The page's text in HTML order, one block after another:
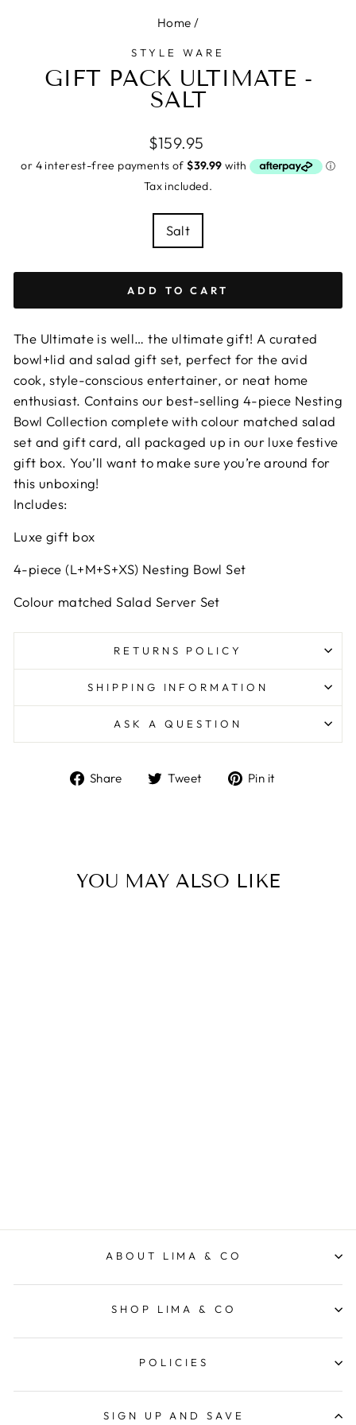
Home /
STYLE WARE
GIFT PACK ULTIMATE -
SALT
Regular
price
$159.95
Tax included.
Salt
ADD TO CART
The Ultimate is well… the ultimate gift! A curated
bowl+lid and salad gift set, perfect for the avid
cook, style-conscious entertainer, or neat home
enthusiast. Contains our best-selling 4-piece Nesting
Bowl Collection complete with colour matched salad
set and gift card, all packaged up in our luxe festive
gift box. You’ll want to make sure you’re around for
this unboxing!
Includes:
Luxe gift box
4-piece (L+M+S+XS) Nesting Bowl Set
Colour matched Salad Server Set
RETURNS POLICY
SHIPPING INFORMATION
ASK A QUESTION
Share
ShareTweet
TweetPin it
YOU MAY ALSO LIKE
ABOUT LIMA & CO
SHOP LIMA & CO
POLICIES
SIGN UP AND SAVE